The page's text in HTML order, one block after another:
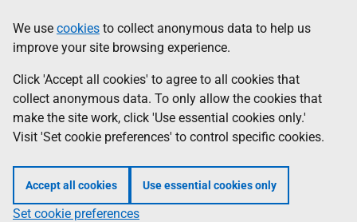
to
main
content
help
Information
We use cookies to collect anonymous data to help us
improve your site browsing experience.
Click 'Accept all cookies' to agree to all cookies that
collect anonymous data. To only allow the cookies that
make the site work, click 'Use essential cookies only.'
Visit 'Set cookie preferences' to control specific cookies.
Accept all cookies Use essential cookies only
Set cookie preferences